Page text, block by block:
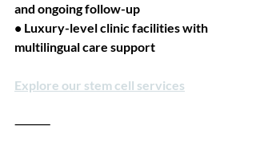
and ongoing follow-up
• Luxury-level clinic facilities with
multilingual care support
Explore our stem cell services
⸻